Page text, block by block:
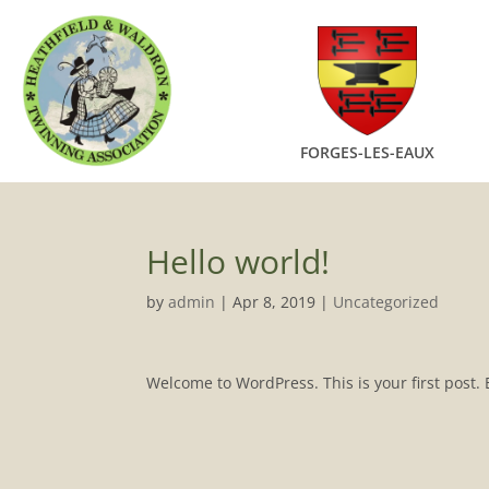
FORGES-LES-EAUX
Hello world!
byadmin |Apr 8, 2019 | Uncategorized
Welcome to WordPress. This is your first